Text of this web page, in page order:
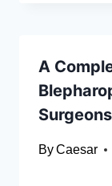
A
ByCaesar